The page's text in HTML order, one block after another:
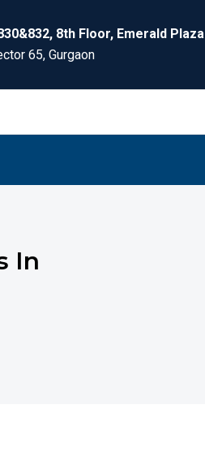
8th Floor, Emerald Plaza
65, Gurgaon
In